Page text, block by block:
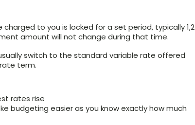
to you is locked for a set period, typically 1,2
amount will not change during that time.
switch to the standard variable rate offered
term.
rates rise
budgeting easier as you know exactly how much